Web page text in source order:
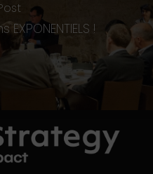
EXPONENTIELS !